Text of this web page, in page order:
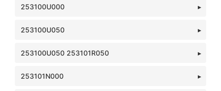
253100U000
253100U050
253100U050 253101R050
253101N000